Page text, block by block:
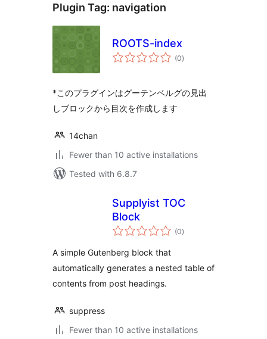
Plugin Tag: navigation
ROOTS-index
(0total
ratings
)
*このプラグインはグーテンベルグの見出
しブロックから目次を作成します
14chan
Fewer than 10 active installations
Tested with 6.8.7
Supplyist TOC
Block
(0total
ratings
)
A simple Gutenberg block that
automatically generates a nested table of
contents from post headings.
suppress
Fewer than 10 active installations